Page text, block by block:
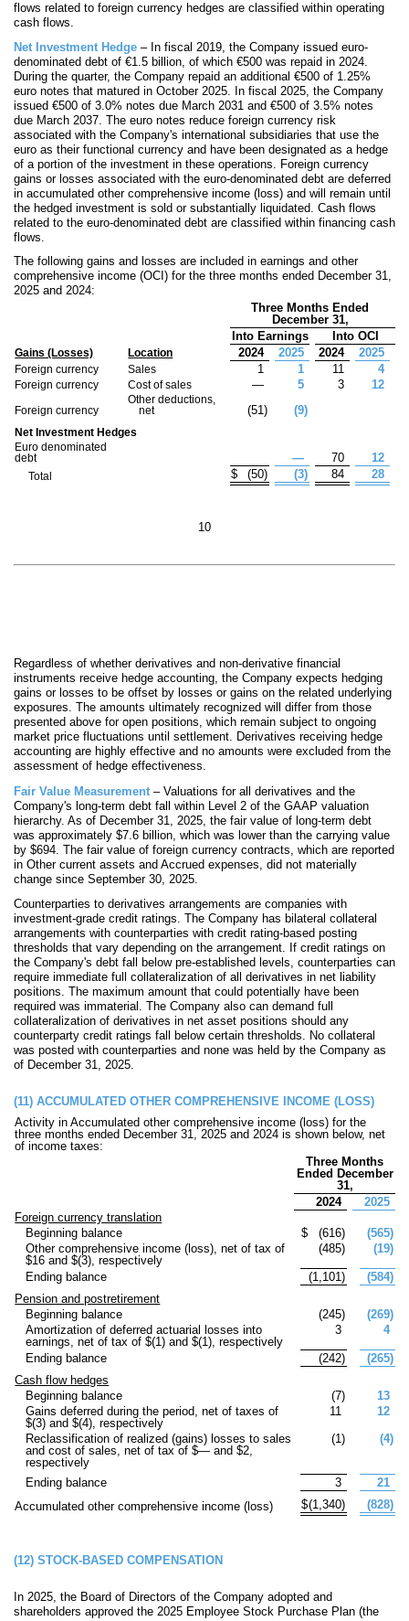
flows related to foreign currency hedges are classified within operating
cash flows.
Net Investment Hedge – In fiscal 2019, the Company issued euro-
denominated debt of €1.5 billion, of which €500 was repaid in 2024.
During the quarter, the Company repaid an additional €500 of 1.25%
euro notes that matured in October 2025. In fiscal 2025, the Company
issued €500 of 3.0% notes due March 2031 and €500 of 3.5% notes
due March 2037. The euro notes reduce foreign currency risk
associated with the Company's international subsidiaries that use the
euro as their functional currency and have been designated as a hedge
of a portion of the investment in these operations. Foreign currency
gains or losses associated with the euro-denominated debt are deferred
in accumulated other comprehensive income (loss) and will remain until
the hedged investment is sold or substantially liquidated. Cash flows
related to the euro-denominated debt are classified within financing cash
flows.
The following gains and losses are included in earnings and other
comprehensive income (OCI) for the three months ended December 31,
2025 and 2024:
Three Months Ended
December 31,
Into Earnings
Into OCI
Gains (Losses) Location 2024 2025 2024 2025
Foreign currency Sales 1 1 11 4
Foreign currency Cost of sales — 5 3 12
Foreign currency
Other deductions,
net
(51) (9)
Net Investment Hedges
Euro denominated
debt
— 70 12
Total $ (50) (3) 84 28
10
Regardless of whether derivatives and non-derivative financial
instruments receive hedge accounting, the Company expects hedging
gains or losses to be offset by losses or gains on the related underlying
exposures. The amounts ultimately recognized will differ from those
presented above for open positions, which remain subject to ongoing
market price fluctuations until settlement. Derivatives receiving hedge
accounting are highly effective and no amounts were excluded from the
assessment of hedge effectiveness.
Fair Value Measurement – Valuations for all derivatives and the
Company's long-term debt fall within Level 2 of the GAAP valuation
hierarchy. As of December 31, 2025, the fair value of long-term debt
was approximately $7.6 billion, which was lower than the carrying value
by $694. The fair value of foreign currency contracts, which are reported
in Other current assets and Accrued expenses, did not materially
change since September 30, 2025.
Counterparties to derivatives arrangements are companies with
investment-grade credit ratings. The Company has bilateral collateral
arrangements with counterparties with credit rating-based posting
thresholds that vary depending on the arrangement. If credit ratings on
the Company's debt fall below pre-established levels, counterparties can
require immediate full collateralization of all derivatives in net liability
positions. The maximum amount that could potentially have been
required was immaterial. The Company also can demand full
collateralization of derivatives in net asset positions should any
counterparty credit ratings fall below certain thresholds. No collateral
was posted with counterparties and none was held by the Company as
of December 31, 2025.
(11) ACCUMULATED OTHER COMPREHENSIVE INCOME (LOSS)
Activity in Accumulated other comprehensive income (loss) for the
three months ended December 31, 2025 and 2024 is shown below, net
of income taxes:
Three Months
Ended December
31,
2024
2025
Foreign currency translation
Beginning balance
$ (616) (565)
Other comprehensive income (loss), net of tax of
$16 and $(3), respectively
(485) (19)
Ending balance (1,101) (584)
Pension and postretirement
Beginning balance
(245) (269)
Amortization of deferred actuarial losses into
earnings, net of tax of $(1) and $(1), respectively
3 4
Ending balance (242) (265)
Cash flow hedges
Beginning balance
(7)
13
Gains deferred during the period, net of taxes of
$(3) and $(4), respectively
11
12
Reclassification of realized (gains) losses to sales
and cost of sales, net of tax of $— and $2,
respectively
(1) (4)
Ending balance 3
21
Accumulated other comprehensive income (loss)
$(1,340) (828)
(12) STOCK-BASED COMPENSATION
In 2025, the Board of Directors of the Company adopted and
shareholders approved the 2025 Employee Stock Purchase Plan (the